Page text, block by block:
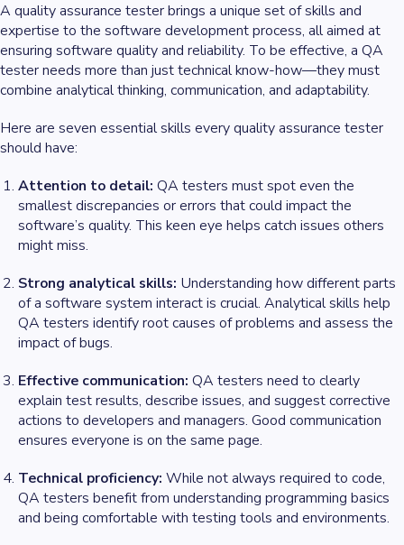
A quality assurance tester brings a unique set of skills and
expertise to the software development process, all aimed at
ensuring software quality and reliability. To be effective, a QA
tester needs more than just technical know-how—they must
combine analytical thinking, communication, and adaptability.
Here are seven essential skills every quality assurance tester
should have:
Attention to detail: QA testers must spot even the
smallest discrepancies or errors that could impact the
software’s quality. This keen eye helps catch issues others
might miss.
Strong analytical skills: Understanding how different parts
of a software system interact is crucial. Analytical skills help
QA testers identify root causes of problems and assess the
impact of bugs.
Effective communication: QA testers need to clearly
explain test results, describe issues, and suggest corrective
actions to developers and managers. Good communication
ensures everyone is on the same page.
Technical proficiency: While not always required to code,
QA testers benefit from understanding programming basics
and being comfortable with testing tools and environments.